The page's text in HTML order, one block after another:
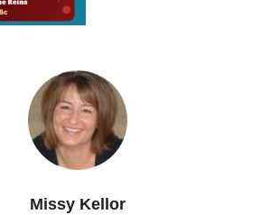
Missy Kellor